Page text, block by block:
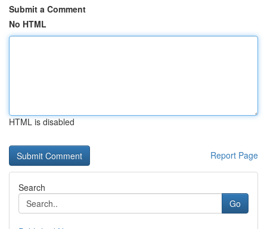
Submit a Comment
No HTML
HTML is disabled
Report Page
Search
Go